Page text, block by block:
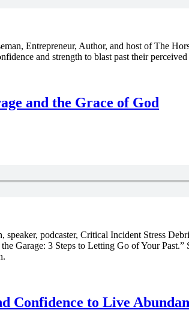
Entrepreneur, Author, and host of The
and strength to blast past their
and the Grace of God
podcaster, Critical Incident Stress
Garage: 3 Steps to Letting Go of Your
Confidence to Live